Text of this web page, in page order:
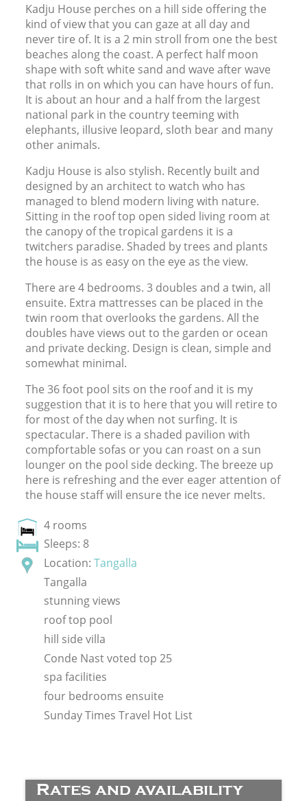
Kadju House perches on a hill side offering the
kind of view that you can gaze at all day and
never tire of. It is a 2 min stroll from one the best
beaches along the coast. A perfect half moon
shape with soft white sand and wave after wave
that rolls in on which you can have hours of fun.
It is about an hour and a half from the largest
national park in the country teeming with
elephants, illusive leopard, sloth bear and many
other animals.
Kadju House is also stylish. Recently built and
designed by an architect to watch who has
managed to blend modern living with nature.
Sitting in the roof top open sided living room at
the canopy of the tropical gardens it is a
twitchers paradise. Shaded by trees and plants
the house is as easy on the eye as the view.
There are 4 bedrooms. 3 doubles and a twin, all
ensuite. Extra mattresses can be placed in the
twin room that overlooks the gardens. All the
doubles have views out to the garden or ocean
and private decking. Design is clean, simple and
somewhat minimal.
The 36 foot pool sits on the roof and it is my
suggestion that it is to here that you will retire to
for most of the day when not surfing. It is
spectacular. There is a shaded pavilion with
compfortable sofas or you can roast on a sun
lounger on the pool side decking. The breeze up
here is refreshing and the ever eager attention of
the house staff will ensure the ice never melts.
4 rooms
Sleeps: 8
Location: Tangalla
Tangalla
stunning views
roof top pool
hill side villa
Conde Nast voted top 25
spa facilities
four bedrooms ensuite
Sunday Times Travel Hot List
Rates and availability